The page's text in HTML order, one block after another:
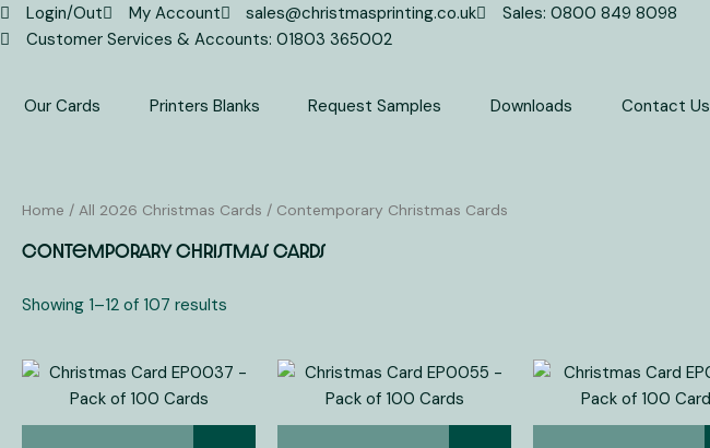
Skip
to
Login/Out My Account sales@christmasprinting.co.uk
Sales: 0800 849 8098
Customer Services & Accounts: 01803 365002
Our Cards Printers Blanks Request Samples Downloads Contact Us
Home / All 2026 Christmas Cards / Contemporary Christmas Cards
Contemporary Christmas Cards
Showing 1–12 of 107 results